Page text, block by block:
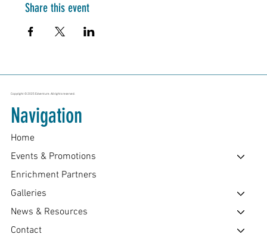
Share this event
Copyright © 2025 Edventure. All rights reserved.
Navigation
Home
Events & Promotions
Enrichment Partners
Galleries
News & Resources
Contact